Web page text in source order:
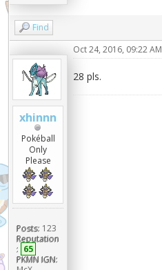
Find
xhinnn
Pokéball
Only
Please
Posts: 123
Reputation
: 65
PKMN IGN:
Oct 24, 2016, 09:22 AM
28 pls.